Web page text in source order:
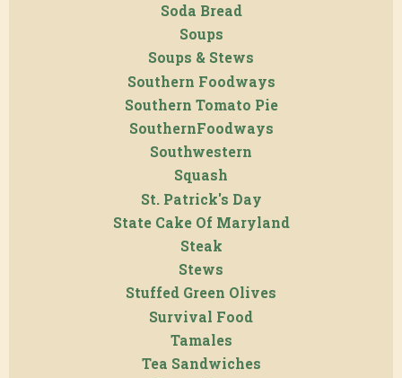
Soda Bread
Soups
Soups & Stews
Southern Foodways
Southern Tomato Pie
SouthernFoodways
Southwestern
Squash
St. Patrick's Day
State Cake Of Maryland
Steak
Stews
Stuffed Green Olives
Survival Food
Tamales
Tea Sandwiches